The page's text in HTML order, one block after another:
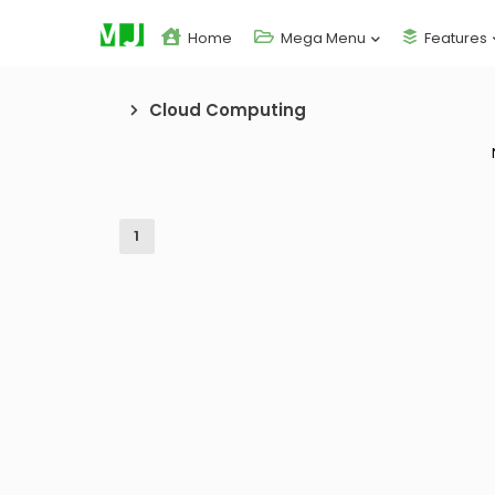
Home Mega Menu Features
Cloud Computing
1